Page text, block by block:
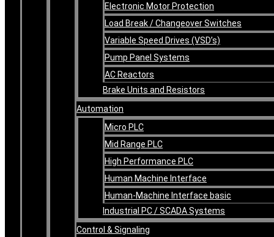
Electronic Motor Protection
Load Break / Changeover Switches
Variable Speed Drives (VSD’s)
Pump Panel Systems
AC Reactors
Brake Units and Resistors
Automation
Micro PLC
Mid Range PLC
High Performance PLC
Human Machine Interface
Human-Machine Interface basic
Industrial PC / SCADA Systems
Control & Signaling